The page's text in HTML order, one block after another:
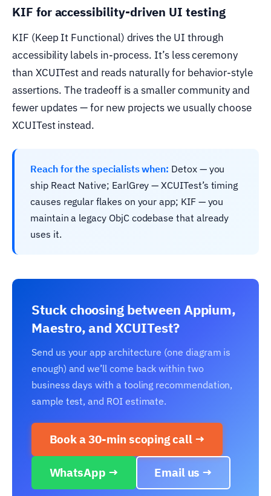
KIF for accessibility-driven UI testing
KIF (Keep It Functional) drives the UI through
accessibility labels in-process. It’s less ceremony
than XCUITest and reads naturally for behavior-style
assertions. The tradeoff is a smaller community and
fewer updates — for new projects we usually choose
XCUITest instead.
Reach for the specialists when: Detox — you
ship React Native; EarlGrey — XCUITest’s timing
causes regular flakes on your app; KIF — you
maintain a legacy ObjC codebase that already
uses it.
Stuck choosing between Appium,
Maestro, and XCUITest?
Send us your app architecture (one diagram is
enough) and we’ll come back within two
business days with a tooling recommendation,
sample test, and ROI estimate.
Book a 30-min scoping call →
WhatsApp → Email us →